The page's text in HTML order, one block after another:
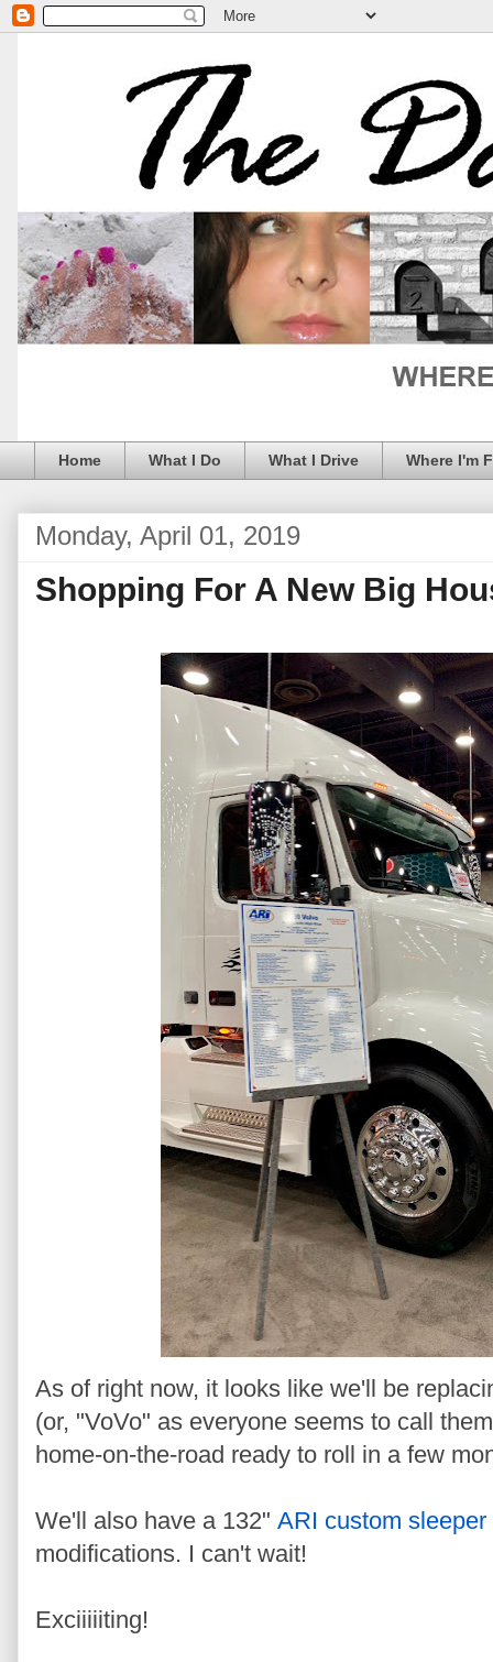
Home What I Do What I Drive Where I'm
Monday, April 01, 2019
Shopping For A New Big
As of right now, it looks like we'll be
(or, "VoVo" as everyone seems to call
home-on-the-road ready to roll in a few
We'll also have a 132" ARI custom sleeper
modifications. I can't wait!
Exciiiiiting!